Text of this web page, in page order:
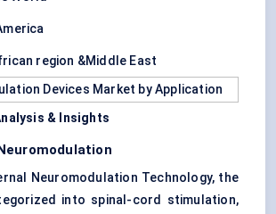
region &Middle East
& Insights
Neuromodulation Technology, the
into spinal-cord stimulation,